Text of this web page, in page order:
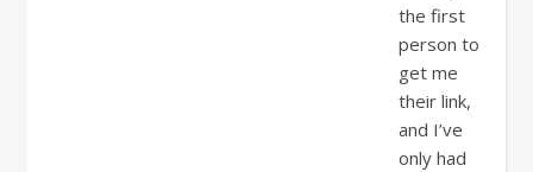
the first
person to
get me
their link,
and I’ve
only had